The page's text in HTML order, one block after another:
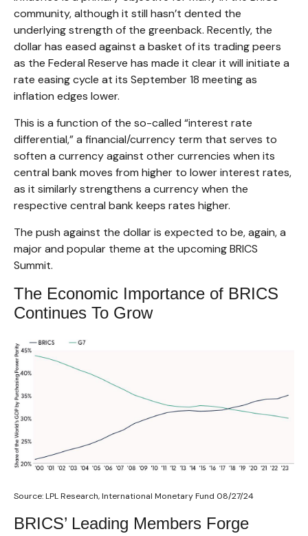
community, although it still hasn’t dented the
underlying strength of the greenback. Recently, the
dollar has eased against a basket of its trading peers
as the Federal Reserve has made it clear it will initiate a
rate easing cycle at its September 18 meeting as
inflation edges lower.
This is a function of the so-called “interest rate
differential,” a financial/currency term that serves to
soften a currency against other currencies when its
central bank moves from higher to lower interest rates,
as it similarly strengthens a currency when the
respective central bank keeps rates higher.
The push against the dollar is expected to be, again, a
major and popular theme at the upcoming BRICS
Summit.
The Economic Importance of BRICS
Continues To Grow
Source: LPL Research, International Monetary Fund 08/27/24
BRICS’ Leading Members Forge